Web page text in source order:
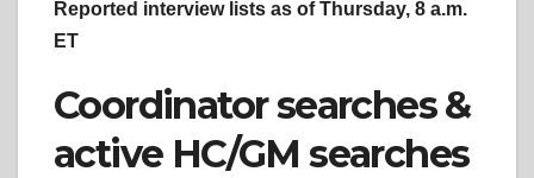
Reported interview lists as of Thursday, 8 a.m.
ET
Coordinator searches &
active HC/GM searches